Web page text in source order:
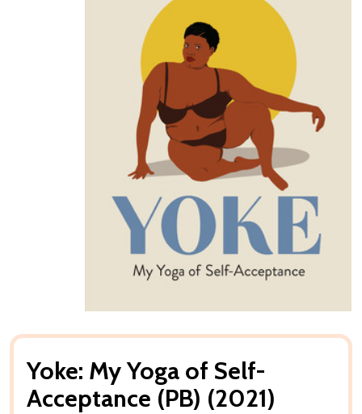
Yoke: My Yoga of Self-
Acceptance (PB) (2021)